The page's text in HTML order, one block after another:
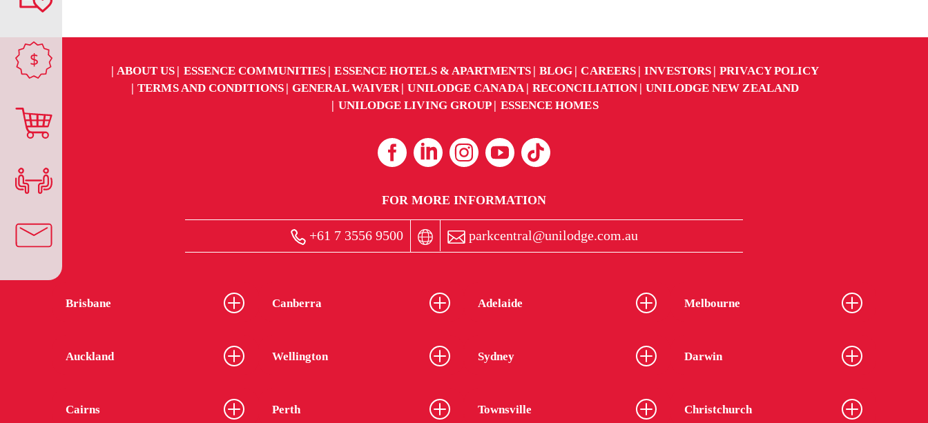
$
ABOUT US ESSENCE COMMUNITIES ESSENCE HOTELS & APARTMENTS BLOG CAREERS INVESTORS
PRIVACY POLICY
TERMS AND CONDITIONS
GENERAL WAIVER UNILODGE CANADA RECONCILIATION
UNILODGE NEW ZEALAND
UNILODGE LIVING GROUP
ESSENCE HOMES
FOR MORE INFORMATION
+61 7 3556 9500 parkcentral@unilodge.com.au
Brisbane Canberra Adelaide Melbourne
Auckland Wellington Sydney Darwin
Cairns Perth Townsville Christchurch